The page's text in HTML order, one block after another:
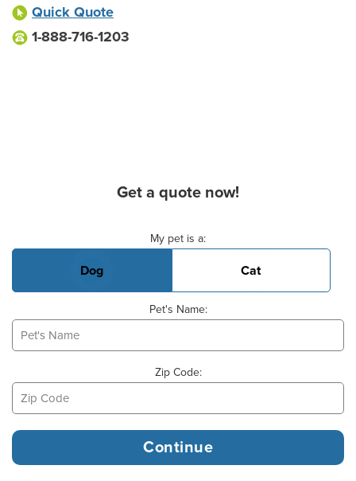
Quick Quote
1-888-716-1203
Get a quote now!
My pet is a:
Dog Cat
Pet's Name:
Zip Code: